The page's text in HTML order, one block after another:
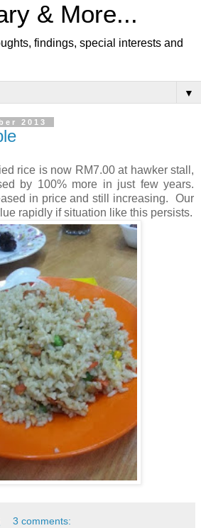
& More...
findings, special interests and
▼
2013
rice is now RM7.00 at hawker stall,
by 100% more in just few years.
in price and still increasing. Our
rapidly if situation like this persists.
3 comments: